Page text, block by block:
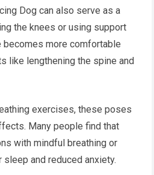
Dog can also serve as a
the knees or using support
becomes more comfortable
like lengthening the spine and
exercises, these poses
Many people find that
with mindful breathing or
and reduced anxiety.